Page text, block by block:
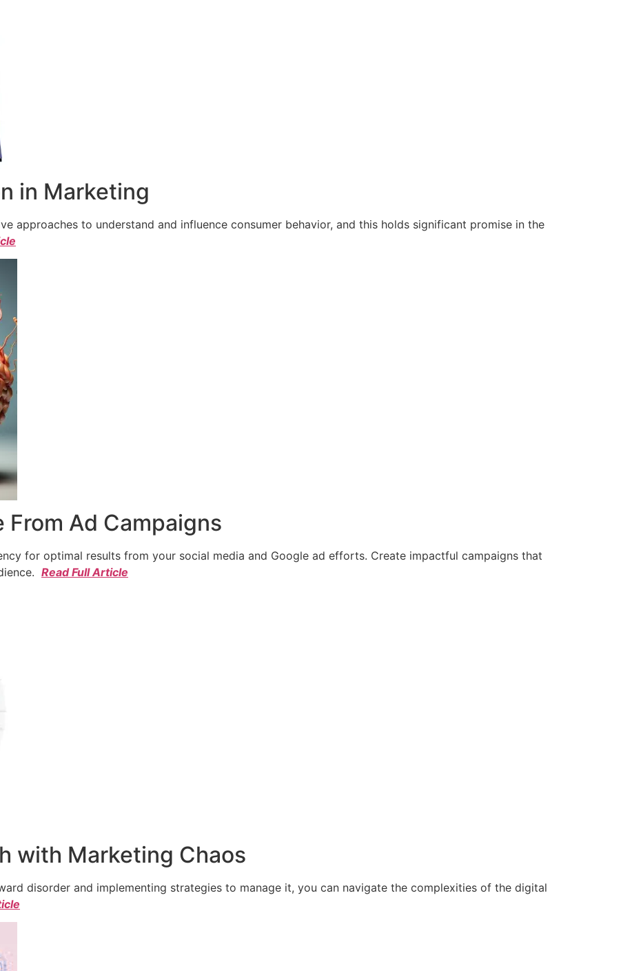
in Marketing
approaches to understand and influence consumer behavior, and this holds significant promise in the
Ad Campaigns
for optimal results from your social media and Google ad efforts. Create impactful campaigns that
Read Full Article
with Marketing Chaos
disorder and implementing strategies to manage it, you can navigate the complexities of the digital